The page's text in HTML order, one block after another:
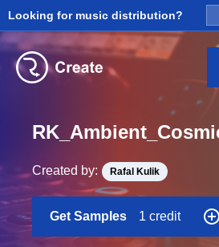
Looking for music distribution?
Created by: Rafal Kulik
Get Samples 1 credit